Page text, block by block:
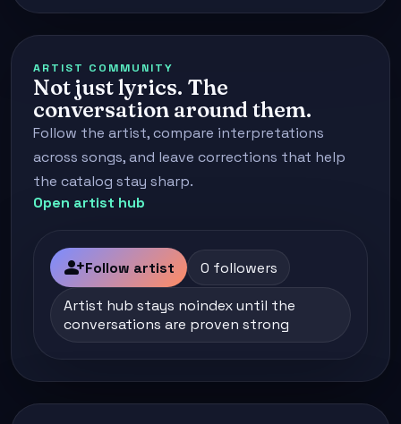
ARTIST COMMUNITY
Not just lyrics. The
conversation around them.
Follow the artist, compare interpretations
across songs, and leave corrections that help
the catalog stay sharp.
Open artist hub
person_addFollow artist 0 followers
Artist hub stays noindex until the
conversations are proven strong